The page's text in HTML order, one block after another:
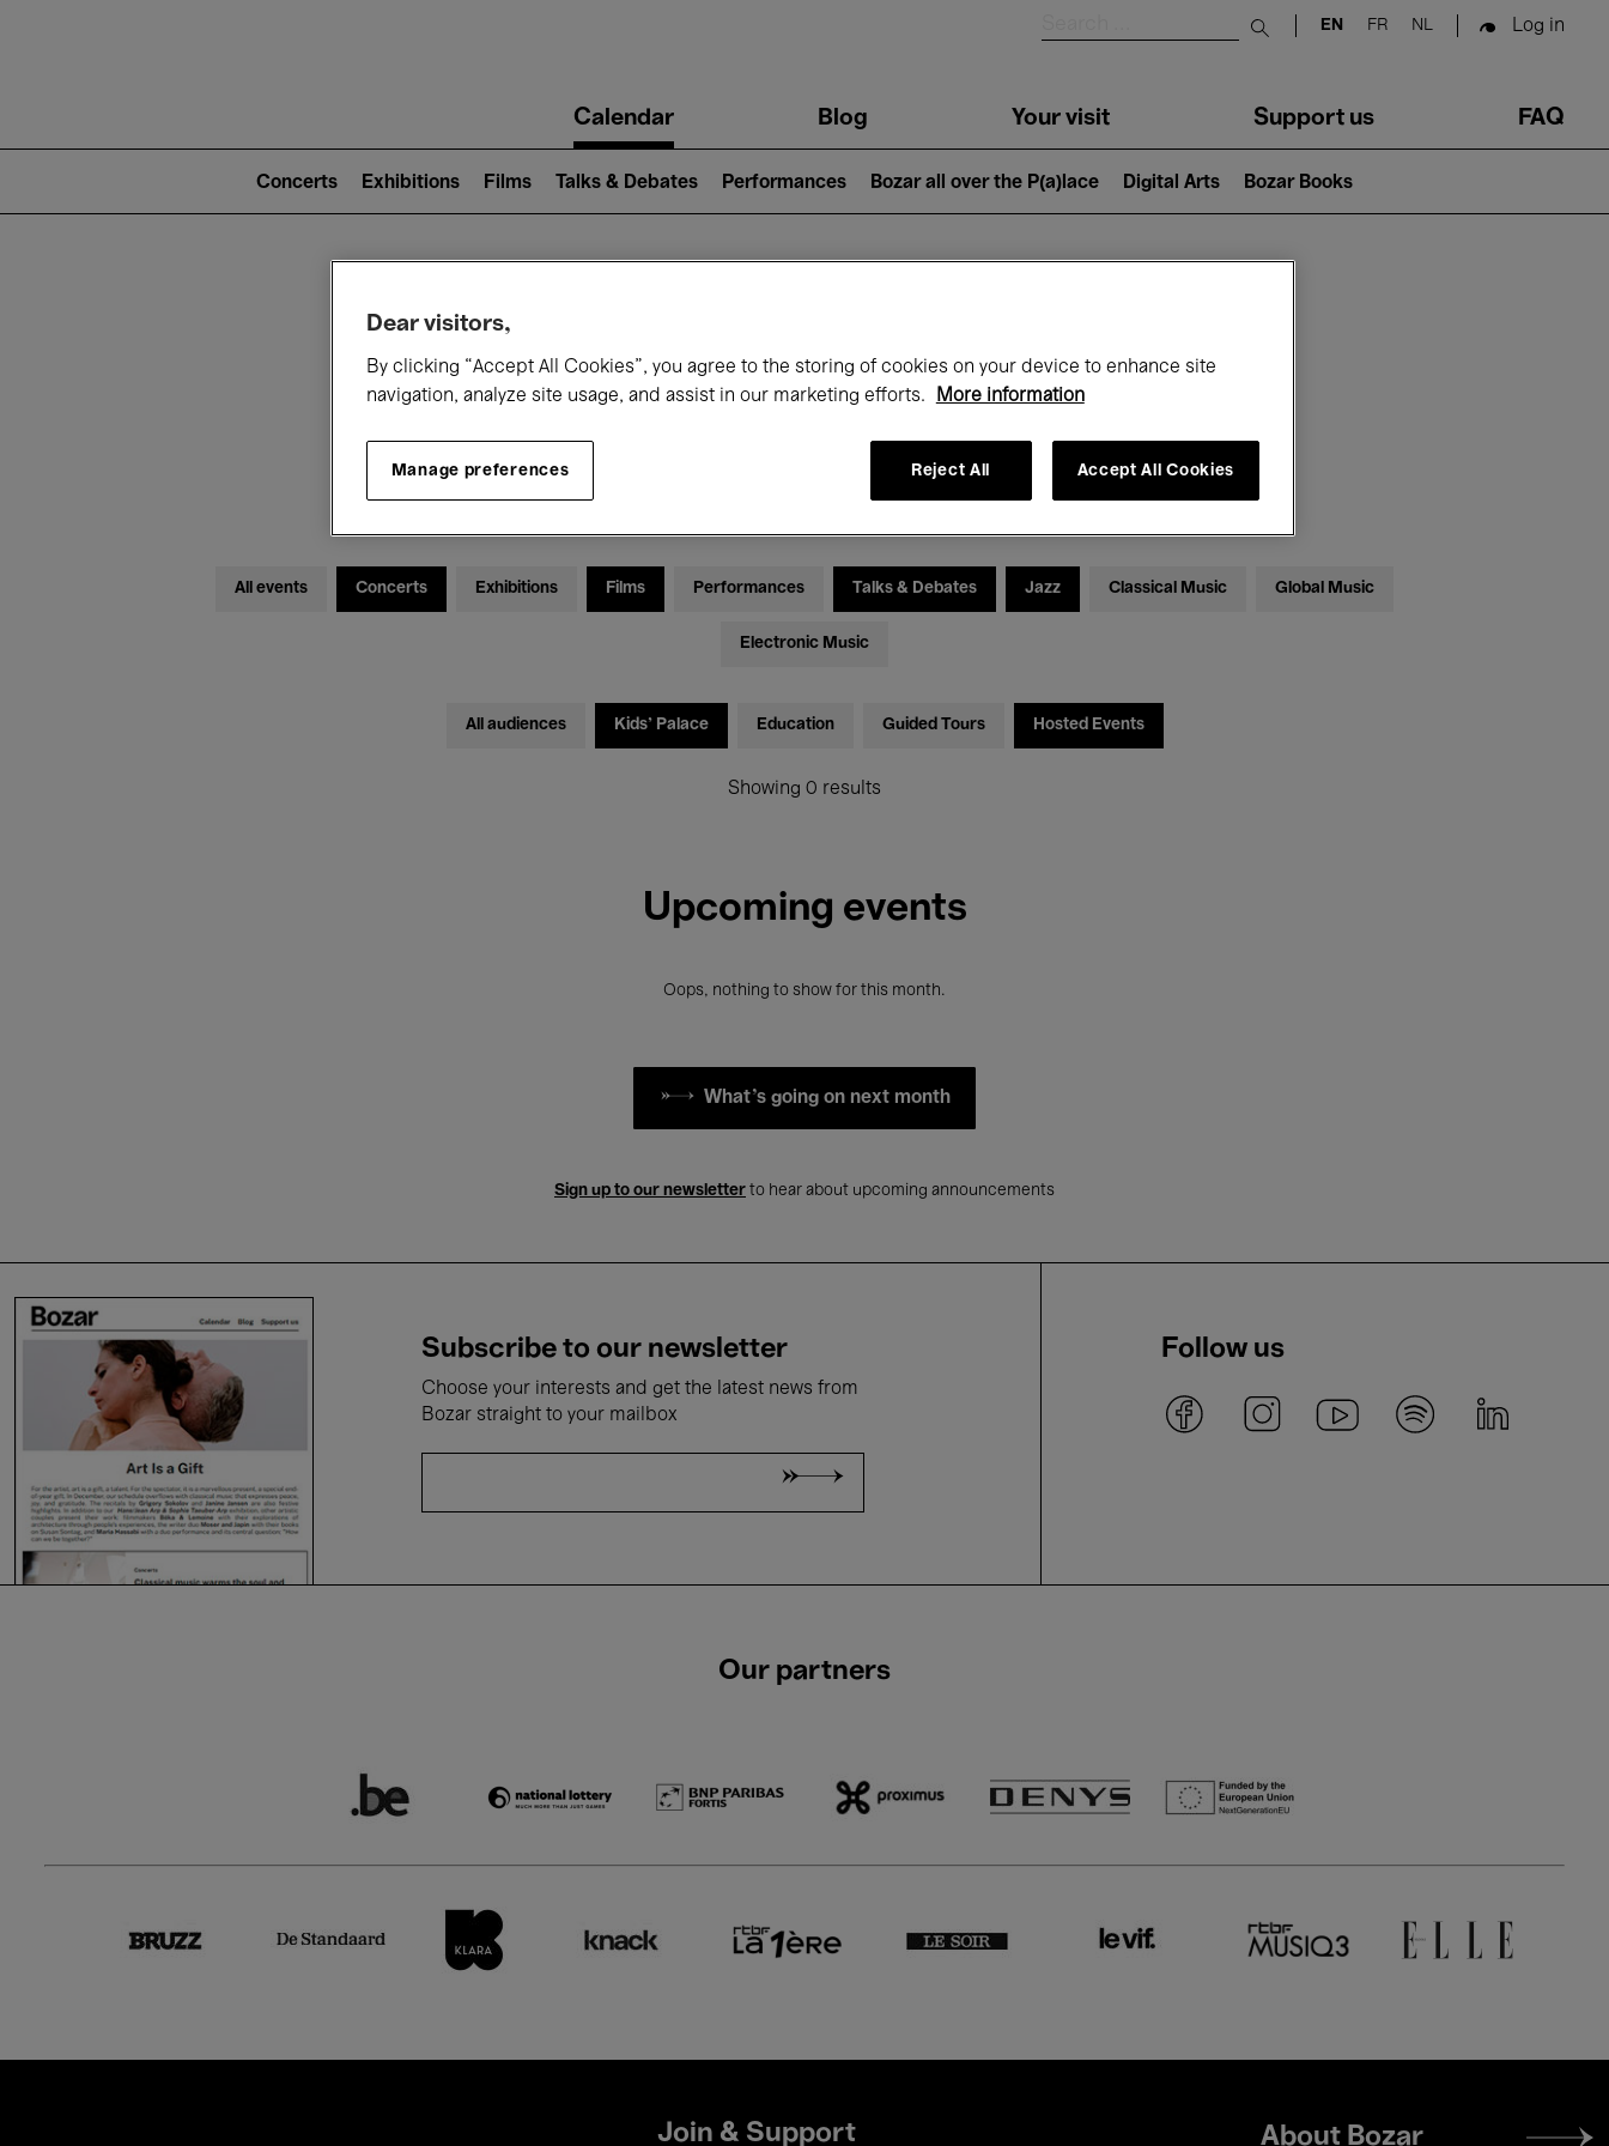
Submit search
EN FR NL Log in
navigationCalendar Blog Your visit Support us FAQ
2)
Concerts Exhibitions Films Talks & Debates Performances Bozar all over the P(a)lace Digital Arts Bozar Books
What's on at Bozar
Today February
All events Concerts Exhibitions Films Performances Talks & Debates Jazz Classical Music Global Music
Electronic Music
All audiences Kids’ Palace Education Guided Tours Hosted Events
Showing 0 results
Upcoming events
Oops, nothing to show for this month.
What's going on next month
Sign up to our newsletter to hear about upcoming announcements
Subscribe to our newsletter
Choose your interests and get the latest news from
Bozar straight to your mailbox
Follow us
Our partners
Join & Support
Footer
About Bozar
Dear visitors,
By clicking “Accept All Cookies”, you agree to the storing of cookies on your device to enhance site
navigation, analyze site usage, and assist in our marketing efforts.
More information
Manage preferences Reject All Accept All Cookies